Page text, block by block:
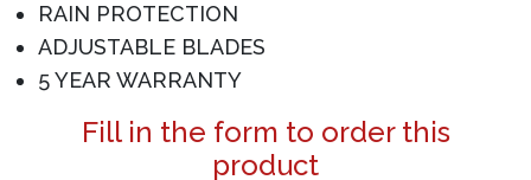
RAIN PROTECTION
ADJUSTABLE BLADES
5 YEAR WARRANTY
Fill in the form to order this
product